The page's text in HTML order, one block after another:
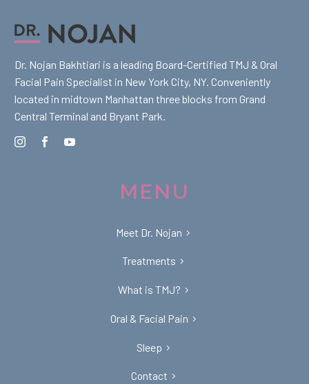
Dr. Nojan Bakhtiari is a leading Board-Certified TMJ & Oral
Facial Pain Specialist in New York City, NY. Conveniently
located in midtown Manhattan three blocks from Grand
Central Terminal and Bryant Park.
MENU
Meet Dr. Nojan
Treatments
What is TMJ?
Oral & Facial Pain
Sleep
Contact